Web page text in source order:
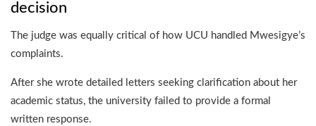
decision
The judge was equally critical of how UCU handled Mwesigye’s
complaints.
After she wrote detailed letters seeking clarification about her
academic status, the university failed to provide a formal
written response.